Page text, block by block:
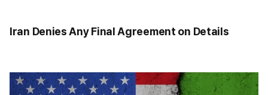
Iran Denies Any Final Agreement on Details